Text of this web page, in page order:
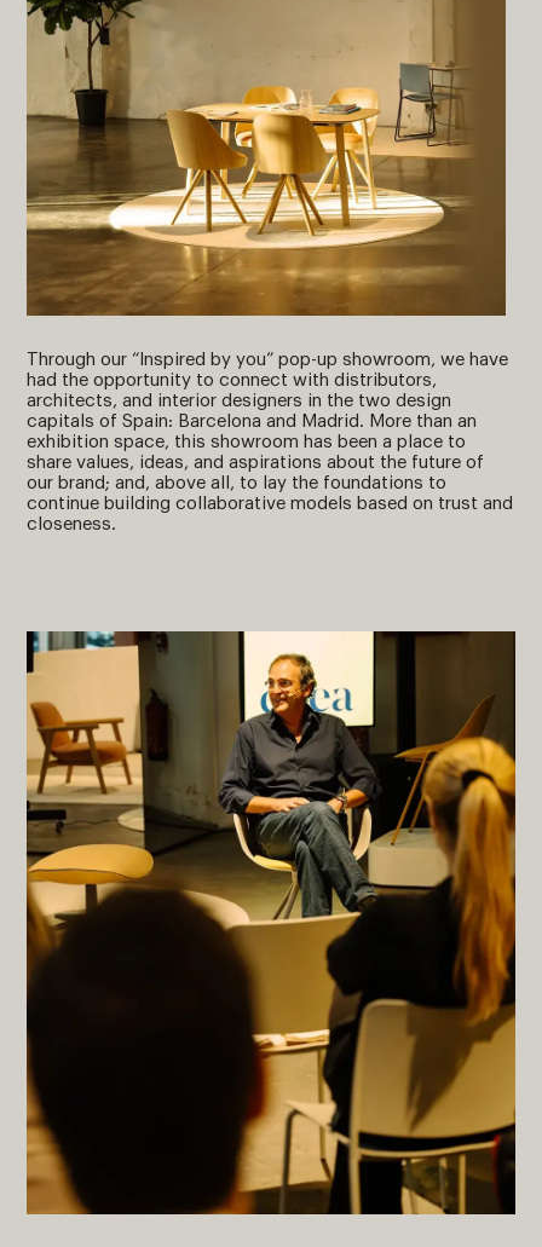
Through our “Inspired by you” pop-up showroom, we have
had the opportunity to connect with distributors,
architects, and interior designers in the two design
capitals of Spain: Barcelona and Madrid. More than an
exhibition space, this showroom has been a place to
share values, ideas, and aspirations about the future of
our brand; and, above all, to lay the foundations to
continue building collaborative models based on trust and
closeness.